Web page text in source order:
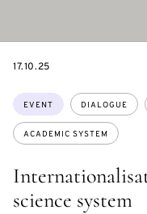
science system
Topics:
EVENT DIALOGUE
ACADEMIC SYSTEM
STARTS
17.10.25